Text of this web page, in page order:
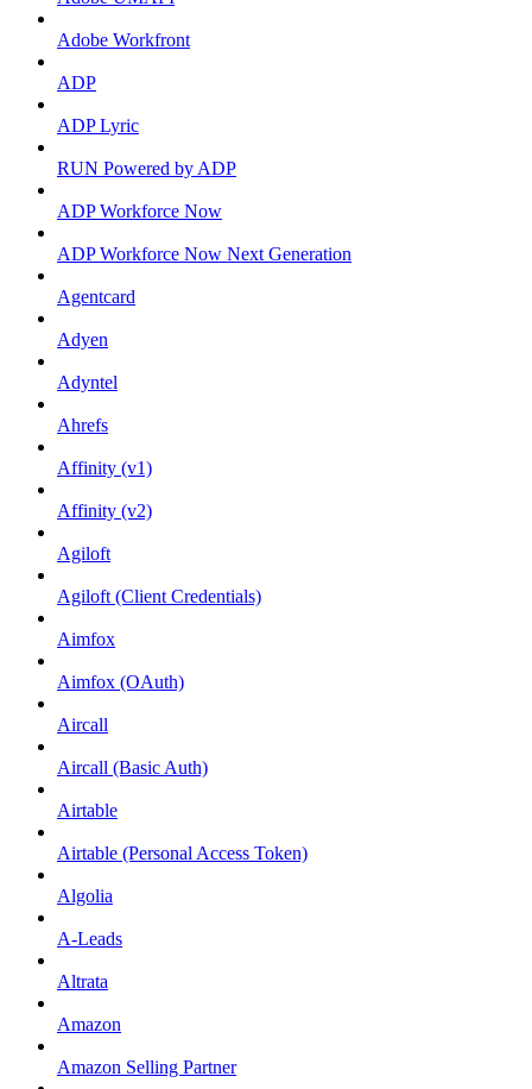
Adobe Workfront
ADP
ADP Lyric
RUN Powered by ADP
ADP Workforce Now
ADP Workforce Now Next Generation
Agentcard
Adyen
Adyntel
Ahrefs
Affinity (v1)
Affinity (v2)
Agiloft
Agiloft (Client Credentials)
Aimfox
Aimfox (OAuth)
Aircall
Aircall (Basic Auth)
Airtable
Airtable (Personal Access Token)
Algolia
A-Leads
Altrata
Amazon
Amazon Selling Partner